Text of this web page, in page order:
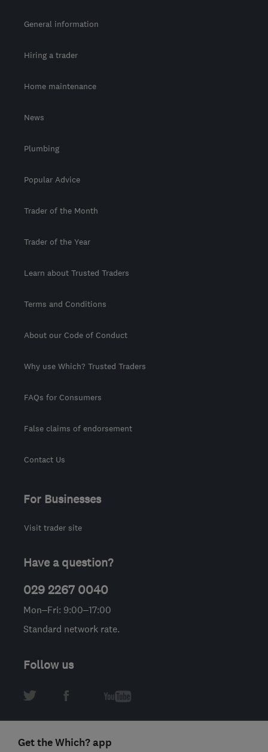
General information
Hiring a trader
Home maintenance
News
Plumbing
Popular Advice
Trader of the Month
Trader of the Year
Learn about Trusted Traders
Terms and Conditions
About our Code of Conduct
Why use Which? Trusted Traders
FAQs for Consumers
False claims of endorsement
Contact Us
For Businesses
Visit trader site
Have a question?
029 2267 0040
Mon–Fri: 9:00–17:00
Standard network rate.
Follow us
Get the Which? app